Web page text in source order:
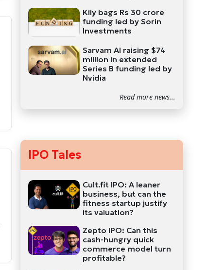
Kily bags Rs 30 crore
funding led by Sorin
Investments
Sarvam AI raising $74
million in extended
Series B funding led by
Nvidia
Read more news...
IPO Tales
Cult.fit IPO: A leaner
business, but can the
fitness startup justify
its valuation?
Zepto IPO: Can this
cash-hungry quick
commerce model turn
profitable?